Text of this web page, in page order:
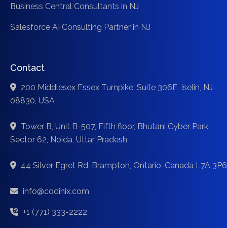
Business Central Consultants in NJ
Salesforce AI Consulting Partner in NJ
Contact
200 Middlesex Essex Turnpike, Suite 306E, Iselin, NJ
08830, USA
Tower B, Unit B-507, Fifth floor, Bhutani Cyber Park,
Sector 62, Noida, Uttar Pradesh
44 Silver Egret Rd, Brampton, Ontario, Canada L7A 3P6
info@codinix.com
+1 (771) 333-2222